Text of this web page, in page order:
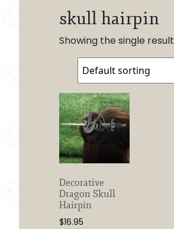
skull hairpin
Showing the single result
Decorative
Dragon Skull
Hairpin
$16.95